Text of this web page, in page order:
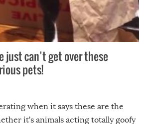
just can’t get over these
pets!
when it says these are the
it’s animals acting totally goofy